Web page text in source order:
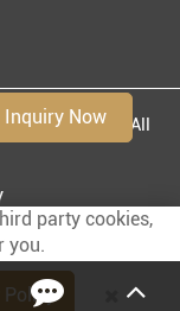
Inquiry Now
Co., Ltd.
All
party cookies,
you.
Policy